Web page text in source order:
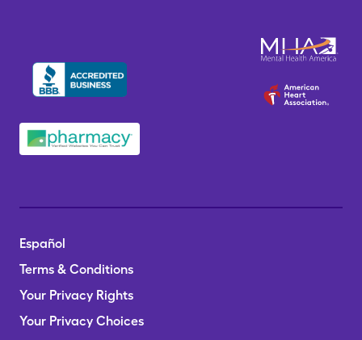
Español
Terms & Conditions
Your Privacy Rights
Your Privacy Choices